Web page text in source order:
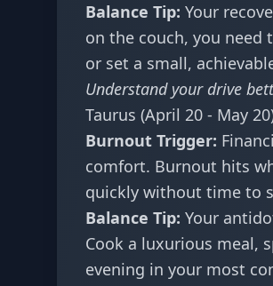
Balance Tip: Your
on the couch, you need
or set a small,
Understand your drive
Taurus (April 20 - May
Burnout Trigger:
comfort. Burnout hits
quickly without time to
Balance Tip: Your
Cook a luxurious meal,
evening in your most